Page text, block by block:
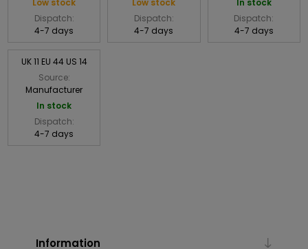
Low stock
Dispatch:
4-7 days
Low stock
Dispatch:
4-7 days
In stock
Dispatch:
4-7 days
UK 11 EU 44 US 14
Source:
Manufacturer
In stock
Dispatch:
4-7 days
Information